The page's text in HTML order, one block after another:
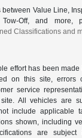
between Value Line,
Tow-Off, and
Classifications and
effort has been
on this site, errors
service
All vehicles are
include applicable
shown, including
are subject